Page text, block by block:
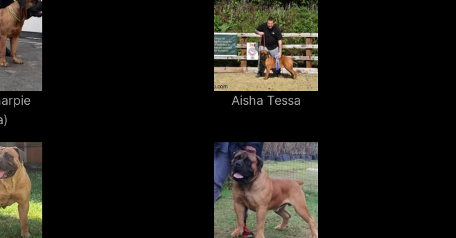
Aisha Tessa